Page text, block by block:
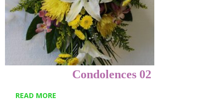
Condolences 02
READ MORE